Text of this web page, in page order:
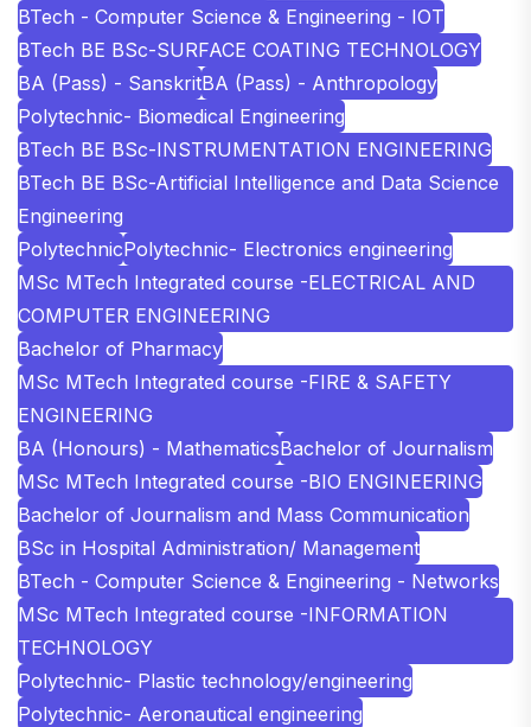
BTech - Computer Science & Engineering - IOT
BTech BE BSc-SURFACE COATING TECHNOLOGY
BA (Pass) - SanskritBA (Pass) - Anthropology
Polytechnic- Biomedical Engineering
BTech BE BSc-INSTRUMENTATION ENGINEERING
BTech BE BSc-Artificial Intelligence and Data Science
Engineering
PolytechnicPolytechnic- Electronics engineering
MSc MTech Integrated course -ELECTRICAL AND
COMPUTER ENGINEERING
Bachelor of Pharmacy
MSc MTech Integrated course -FIRE & SAFETY
ENGINEERING
BA (Honours) - MathematicsBachelor of Journalism
MSc MTech Integrated course -BIO ENGINEERING
Bachelor of Journalism and Mass Communication
BSc in Hospital Administration/ Management
BTech - Computer Science & Engineering - Networks
MSc MTech Integrated course -INFORMATION
TECHNOLOGY
Polytechnic- Plastic technology/engineering
Polytechnic- Aeronautical engineering